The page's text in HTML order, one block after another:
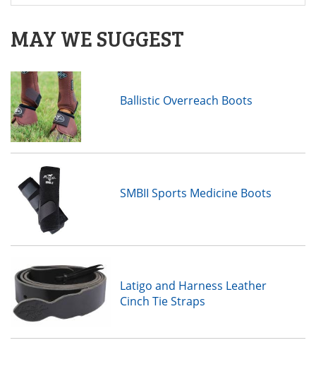
MAY WE SUGGEST
Ballistic Overreach Boots
SMBII Sports Medicine Boots
Latigo and Harness Leather
Cinch Tie Straps